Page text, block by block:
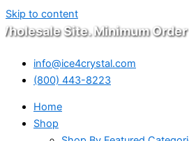
Skip to content
Site. Minimum Order
info@ice4crystal.com
(800) 443-8223
Home
Shop